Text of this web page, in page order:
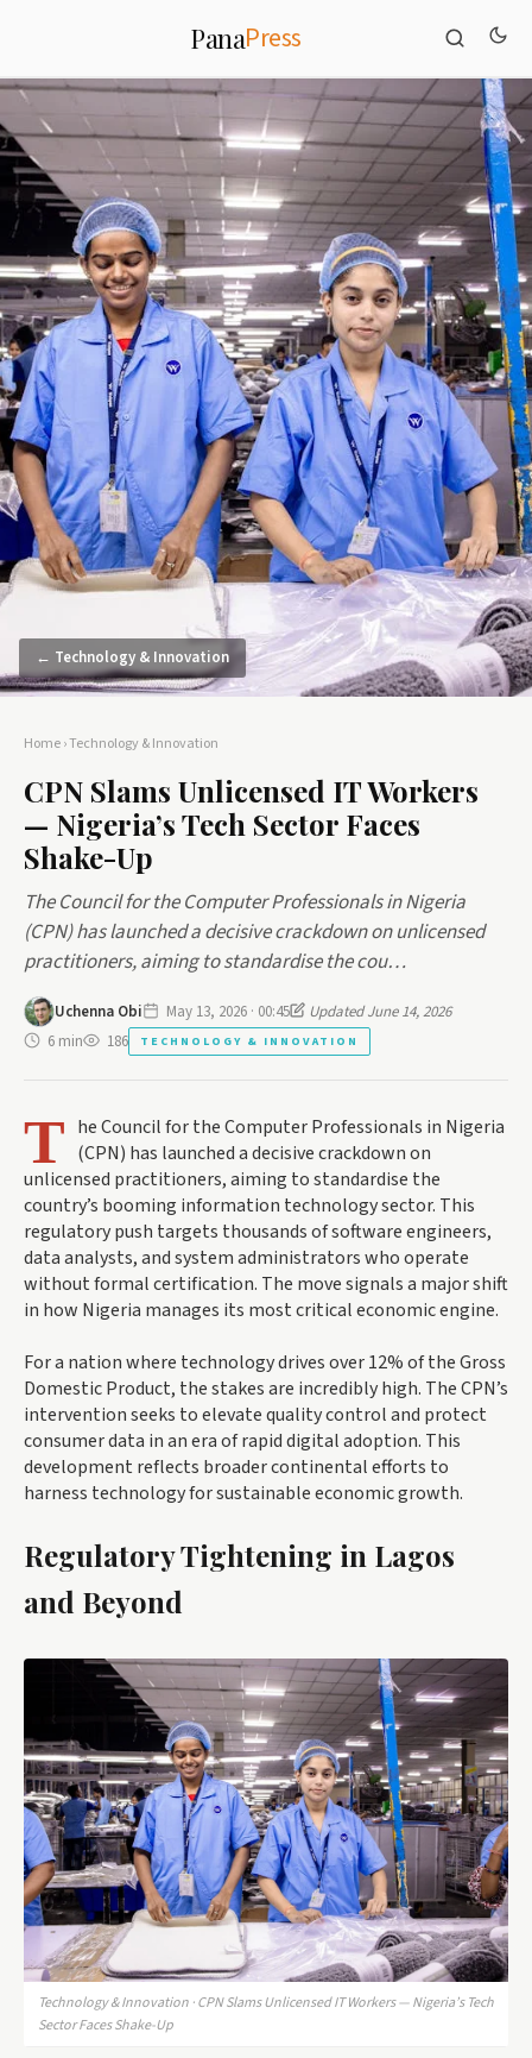
PanaPress
← Technology & Innovation
Home›Technology & Innovation
CPN Slams Unlicensed IT Workers
— Nigeria’s Tech Sector Faces
Shake-Up
The Council for the Computer Professionals in Nigeria
(CPN) has launched a decisive crackdown on unlicensed
practitioners, aiming to standardise the cou…
Uchenna Obi May 13, 2026 · 00:45
Updated June 14, 2026
6 min
186 TECHNOLOGY & INNOVATION
T he Council for the Computer Professionals in Nigeria
(CPN) has launched a decisive crackdown on
unlicensed practitioners, aiming to standardise the
country’s booming information technology sector. This
regulatory push targets thousands of software engineers,
data analysts, and system administrators who operate
without formal certification. The move signals a major shift
in how Nigeria manages its most critical economic engine.
For a nation where technology drives over 12% of the Gross
Domestic Product, the stakes are incredibly high. The CPN’s
intervention seeks to elevate quality control and protect
consumer data in an era of rapid digital adoption. This
development reflects broader continental efforts to
harness technology for sustainable economic growth.
Regulatory Tightening in Lagos
and Beyond
Technology & Innovation · CPN Slams Unlicensed IT Workers — Nigeria’s Tech
Sector Faces Shake-Up